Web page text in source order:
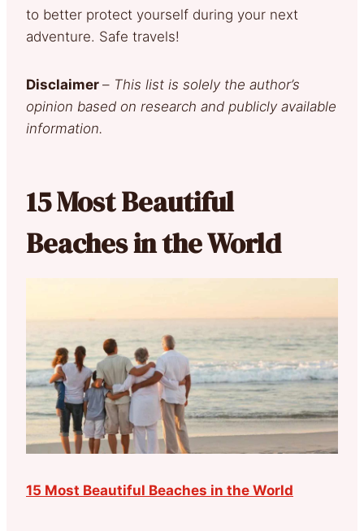
to better protect yourself during your next
adventure. Safe travels!
Disclaimer – This list is solely the author’s
opinion based on research and publicly available
information.
15 Most Beautiful
Beaches in the World
15 Most Beautiful Beaches in the World